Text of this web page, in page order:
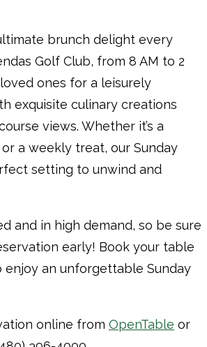
brunch delight every
Golf Club, from 8 AM to 2
ones for a leisurely
exquisite culinary creations
views. Whether it’s a
a weekly treat, our Sunday
setting to unwind and
and in high demand, so be sure
early! Book your table
enjoy an unforgettable Sunday
online from OpenTable or